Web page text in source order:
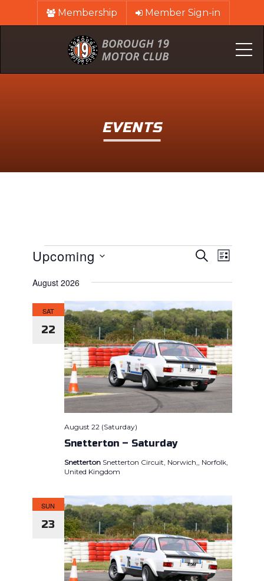
Membership Member Sign-in
EVENTS
EVENTS
EVENTS
AND
VIEWS
SearchEvent
List
Upcoming
August 2026
SAT
22
Snetterton – Saturday
August 22 (Saturday)
Snetterton Snetterton Circuit, Norwich,, Norfolk,
United Kingdom
SUN
23